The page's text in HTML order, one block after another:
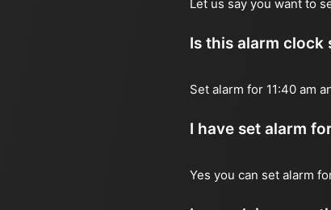
Let us say you want to
Is this alarm clock
Set alarm for 11:40 am
I have set alarm
Yes you can set alarm